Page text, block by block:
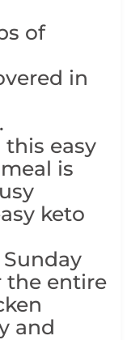
of
in
easy
is
keto
the entire
and